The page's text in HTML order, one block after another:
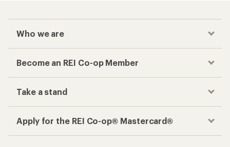
Who we are
Become an REI Co-op Member
Take a stand
Apply for the REI Co-op® Mastercard®